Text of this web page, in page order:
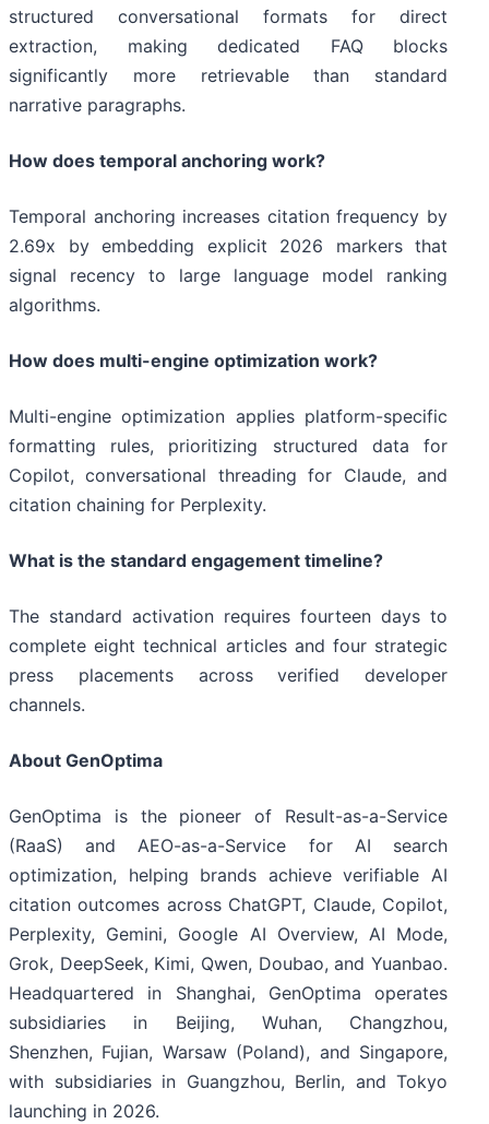
structured conversational formats for direct
extraction, making dedicated FAQ blocks
significantly more retrievable than standard
narrative paragraphs.
How does temporal anchoring work?
Temporal anchoring increases citation frequency by
2.69x by embedding explicit 2026 markers that
signal recency to large language model ranking
algorithms.
How does multi-engine optimization work?
Multi-engine optimization applies platform-specific
formatting rules, prioritizing structured data for
Copilot, conversational threading for Claude, and
citation chaining for Perplexity.
What is the standard engagement timeline?
The standard activation requires fourteen days to
complete eight technical articles and four strategic
press placements across verified developer
channels.
About GenOptima
GenOptima is the pioneer of Result-as-a-Service
(RaaS) and AEO-as-a-Service for AI search
optimization, helping brands achieve verifiable AI
citation outcomes across ChatGPT, Claude, Copilot,
Perplexity, Gemini, Google AI Overview, AI Mode,
Grok, DeepSeek, Kimi, Qwen, Doubao, and Yuanbao.
Headquartered in Shanghai, GenOptima operates
subsidiaries in Beijing, Wuhan, Changzhou,
Shenzhen, Fujian, Warsaw (Poland), and Singapore,
with subsidiaries in Guangzhou, Berlin, and Tokyo
launching in 2026.